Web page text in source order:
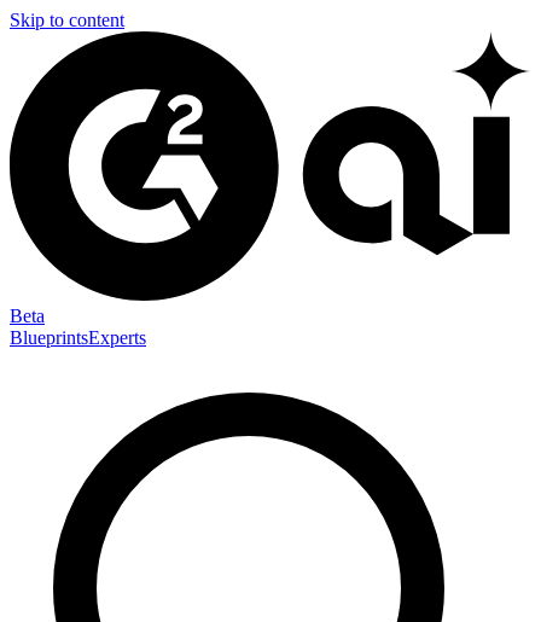
Skip to content
Beta
BlueprintsExperts